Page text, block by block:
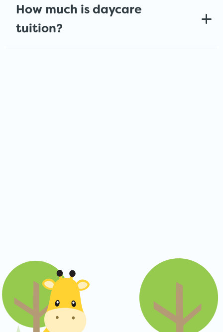
How much is daycare
tuition?